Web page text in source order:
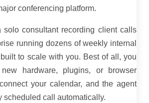
conferencing platform.
solo consultant recording client calls
running dozens of weekly internal
to scale with you. Best of all, you
hardware, plugins, or browser
your calendar, and the agent
scheduled call automatically.